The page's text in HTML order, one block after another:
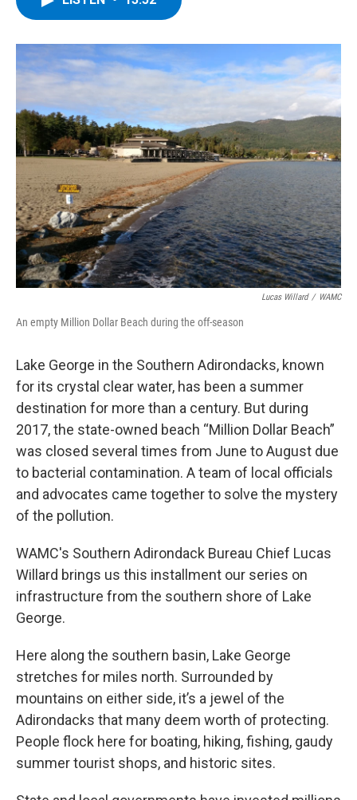
o
r
I
n
y
Lucas Willard / WAMC
An empty Million Dollar Beach during the off-season
Lake George in the Southern Adirondacks, known
for its crystal clear water, has been a summer
destination for more than a century. But during
2017, the state-owned beach “Million Dollar Beach”
was closed several times from June to August due
to bacterial contamination. A team of local officials
and advocates came together to solve the mystery
of the pollution.
WAMC's Southern Adirondack Bureau Chief Lucas
Willard brings us this installment our series on
infrastructure from the southern shore of Lake
George.
Here along the southern basin, Lake George
stretches for miles north. Surrounded by
mountains on either side, it’s a jewel of the
Adirondacks that many deem worth of protecting.
People flock here for boating, hiking, fishing, gaudy
summer tourist shops, and historic sites.